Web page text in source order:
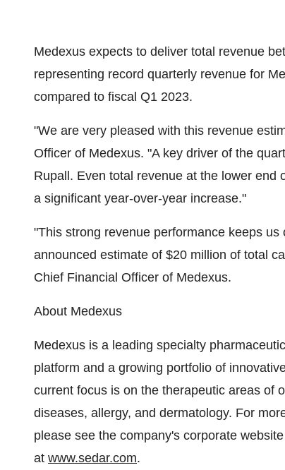
Medexus expects to deliver total revenue
representing record quarterly revenue for
compared to fiscal Q1 2023.
"We are very pleased with this revenue
Officer of Medexus. "A key driver of the
Rupall. Even total revenue at the lower end
a significant year-over-year increase."
"This strong revenue performance keeps
announced estimate of $20 million of total
Chief Financial Officer of Medexus.
About Medexus
Medexus is a leading specialty
platform and a growing portfolio of
current focus is on the therapeutic areas of
diseases, allergy, and dermatology. For
please see the company's corporate
at www.sedar.com.